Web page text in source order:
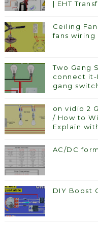
| EHT
Ceiling
fans
Two Gang
connect it-
gang
on vidio 2
/ How to
Explain
AC/DC
DIY Boost